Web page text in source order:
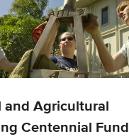
and Agricultural
Centennial Fund